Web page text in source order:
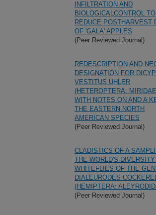
INFILTRATION AND
BIOLOGICALCONTROL TO
REDUCE POSTHARVEST
OF 'GALA' APPLES
(Peer Reviewed Journal)
REDESCRIPTION AND
DESIGNATION FOR
VESTITUS UHLER
(HETEROPTERA:
WITH NOTES ON AND A
THE EASTERN NORTH
AMERICAN SPECIES
(Peer Reviewed Journal)
CLADISTICS OF A
THE WORLD'S
WHITEFLIES OF THE
DIALEURODES
(HEMIPTERA:
(Peer Reviewed Journal)